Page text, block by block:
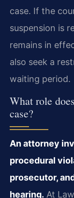
case. If the
suspension is
remains in
also seek a
waiting period.
What role
case?
An attorney
procedural
prosecutor,
hearing. At